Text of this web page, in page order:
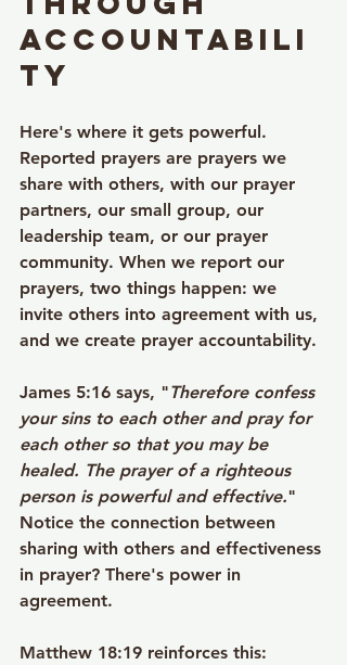
Accountabili
ty
Here's where it gets powerful.
Reported prayers are prayers we
share with others, with our prayer
partners, our small group, our
leadership team, or our prayer
community. When we report our
prayers, two things happen: we
invite others into agreement with us,
and we create prayer accountability.
James 5:16 says, "Therefore confess
your sins to each other and pray for
each other so that you may be
healed. The prayer of a righteous
person is powerful and effective."
Notice the connection between
sharing with others and effectiveness
in prayer? There's power in
agreement.
Matthew 18:19 reinforces this: